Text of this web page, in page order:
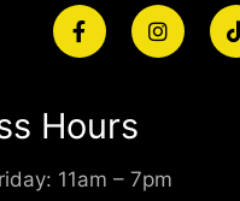
Hours
11am – 7pm